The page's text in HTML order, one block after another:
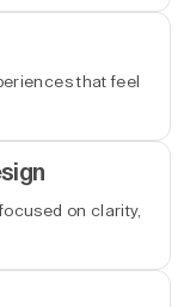
that feel
on clarity,